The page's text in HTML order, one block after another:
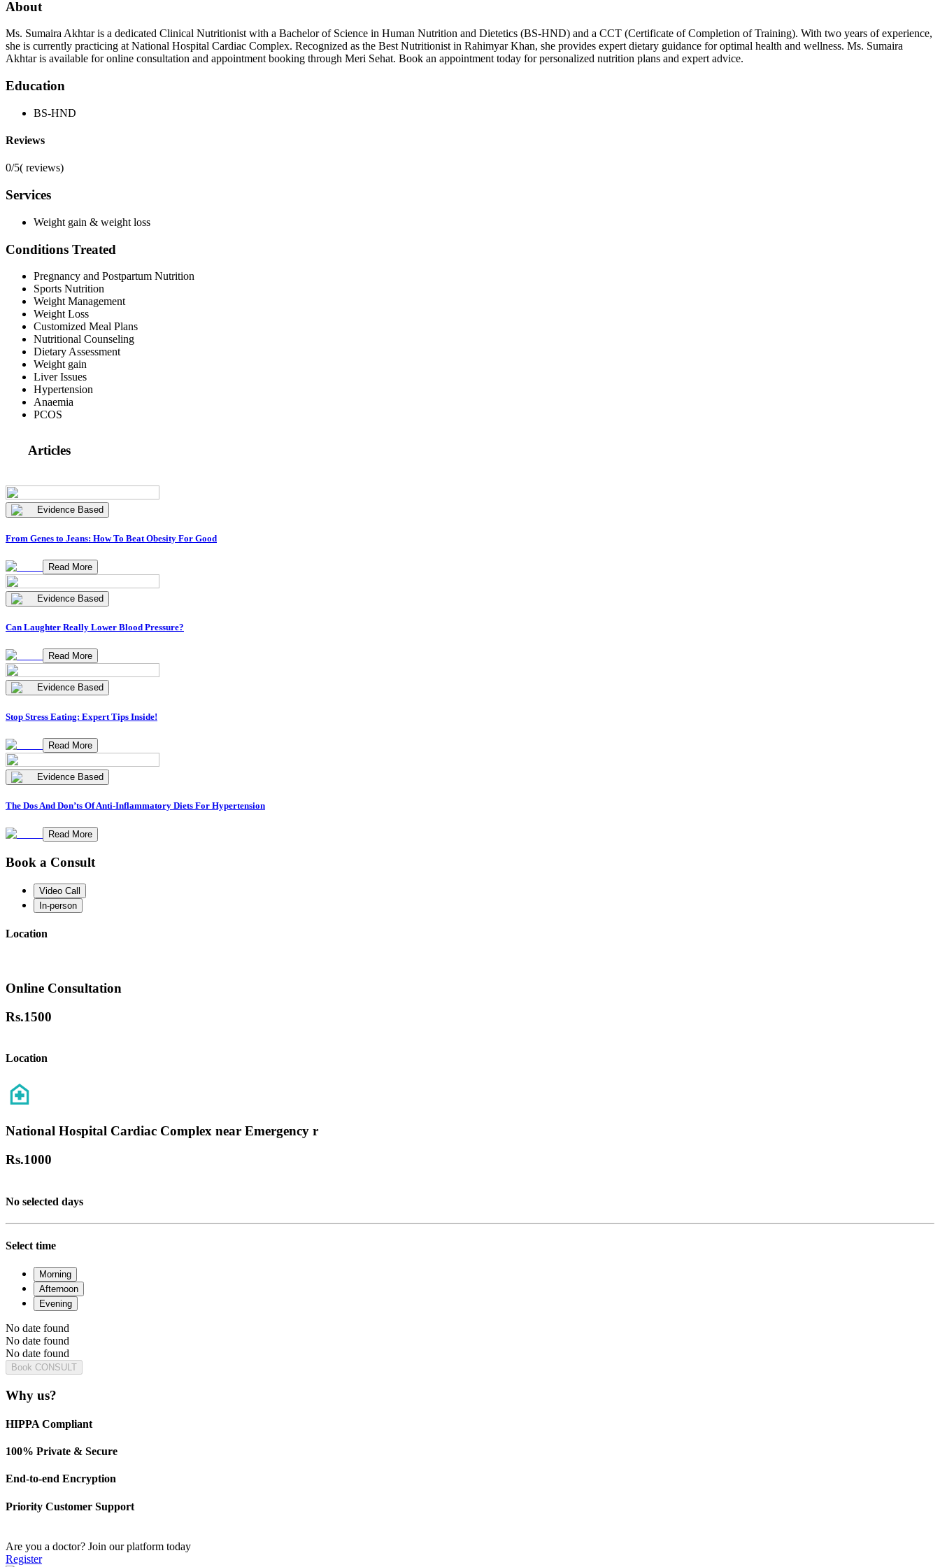
About
Ms. Sumaira Akhtar is a dedicated Clinical Nutritionist with a Bachelor of Science in Human Nutrition and Dietetics (BS-HND) and a CCT (Certificate of Completion of Training). With two years of experience,
she is currently practicing at National Hospital Cardiac Complex. Recognized as the Best Nutritionist in Rahimyar Khan, she provides expert dietary guidance for optimal health and wellness. Ms. Sumaira
Akhtar is available for online consultation and appointment booking through Meri Sehat. Book an appointment today for personalized nutrition plans and expert advice.
Education
BS-HND
Reviews
0/5( reviews)
Services
Weight gain & weight loss
Conditions Treated
Pregnancy and Postpartum Nutrition
Sports Nutrition
Weight Management
Weight Loss
Customized Meal Plans
Nutritional Counseling
Dietary Assessment
Weight gain
Liver Issues
Hypertension
Anaemia
PCOS
Articles
Evidence Based
From Genes to Jeans: How To Beat Obesity For Good
Read More
Evidence Based
Can Laughter Really Lower Blood Pressure?
Read More
Evidence Based
Stop Stress Eating: Expert Tips Inside!
Read More
Evidence Based
The Dos And Don’ts Of Anti-Inflammatory Diets For Hypertension
Read More
Book a Consult
Video Call
In-person
Location
Online Consultation
Rs.1500
Location
National Hospital Cardiac Complex near Emergency r
Rs.1000
No selected days
Select time
Morning
Afternoon
Evening
No date found
No date found
No date found
Book CONSULT
Why us?
HIPPA Compliant
100% Private & Secure
End-to-end Encryption
Priority Customer Support
Are you a doctor? Join our platform today
Register